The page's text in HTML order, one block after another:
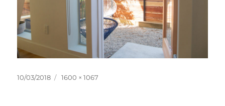
Posted
10/03/2018
Full
1600 × 1067